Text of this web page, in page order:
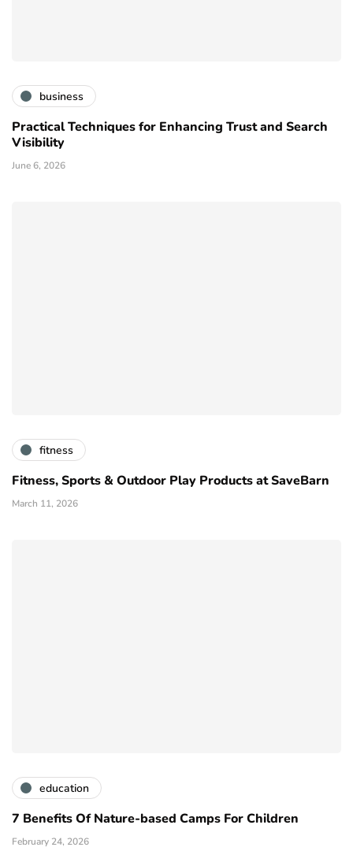
business
Practical Techniques for Enhancing Trust and Search
Visibility
June 6, 2026
fitness
Fitness, Sports & Outdoor Play Products at SaveBarn
March 11, 2026
education
7 Benefits Of Nature-based Camps For Children
February 24, 2026